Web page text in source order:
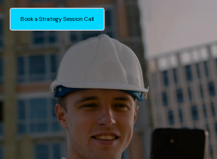
Book a Strategy Session Call